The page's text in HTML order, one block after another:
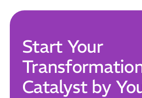
Start Your
Catalyst by